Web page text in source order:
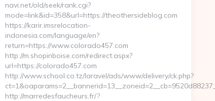
navi.net/old/seek/rank.cgi?
mode=link&id=358&url=https://theothersideblog.com
https://karir.imsrelocation-
indonesia.com/language/en?
return=https://www.colorado457.com
http://m.shopinboise.com/redirect.aspx?
url=https://colorado457.com
http://www.school.co.tz/laravel/ads/www/delivery/ck.php?
http://marredesfaucheurs.fr/?